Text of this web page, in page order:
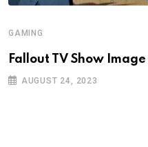
GAMING
Fallout TV Show Image
AUGUST 24, 2023